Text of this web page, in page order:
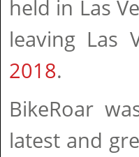
held in Las
leaving Las
2018.
BikeRoar
latest and